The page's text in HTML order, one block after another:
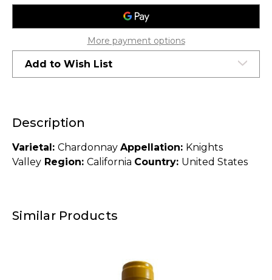
Chardonnay
Knights
Valley
2014
Chardonnay
2014
More payment options
Add to Wish List
Description
Varietal: Chardonnay Appellation: Knights
Valley Region: California Country: United States
Similar Products